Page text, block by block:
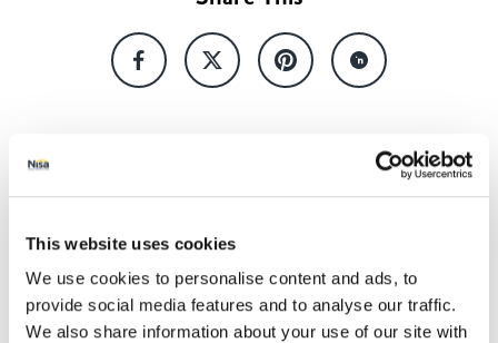
This website uses cookies
We use cookies to personalise content and ads, to
provide social media features and to analyse our traffic.
We also share information about your use of our site with
Keep up to date! Get the
latest offers and recipes
straight to your inbox!